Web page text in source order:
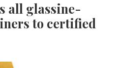
all glassine-
to certified